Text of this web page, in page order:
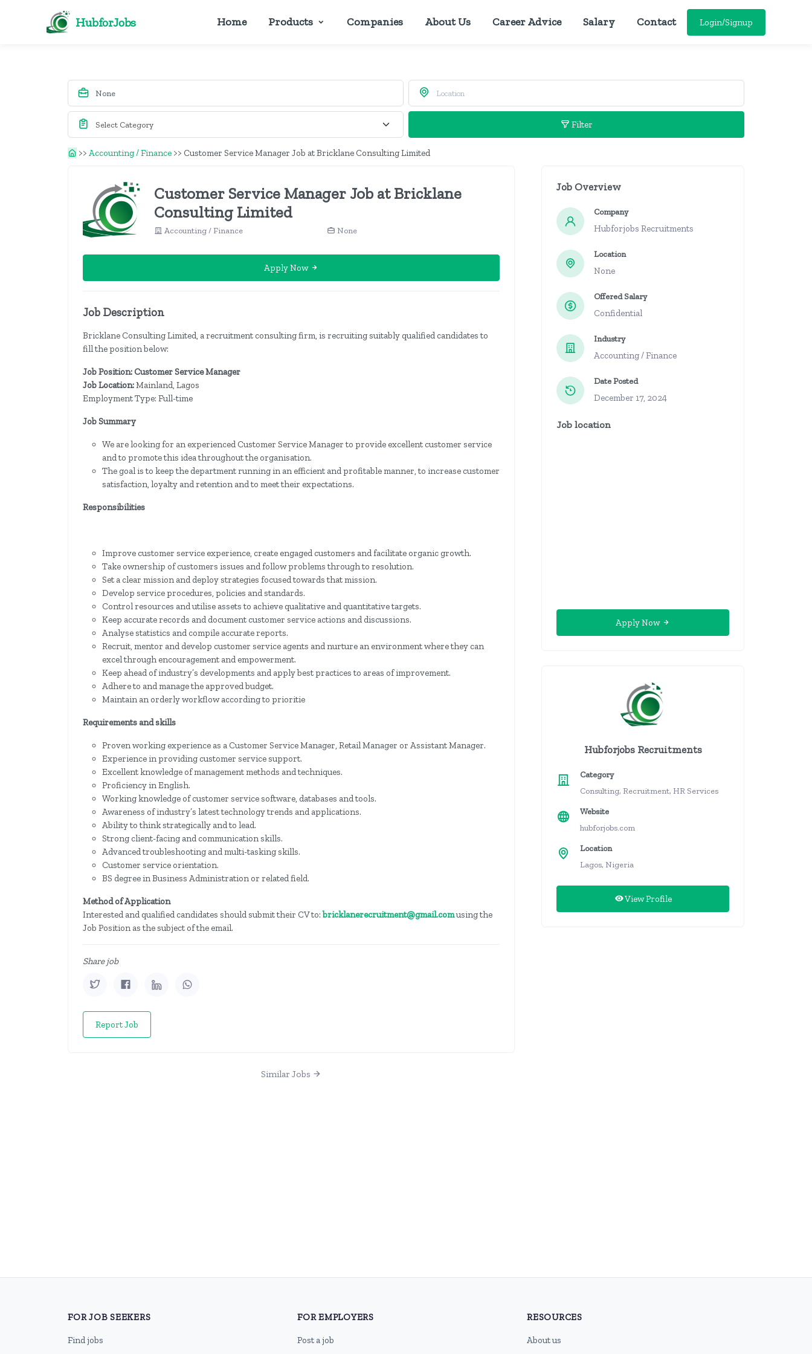
HubforJobs Home Products Companies About Us Career Advice Salary Contact Login/Signup
Filter
>> Accounting / Finance >> Customer Service Manager Job at Bricklane Consulting Limited
Customer Service Manager Job at Bricklane
Consulting Limited
Accounting / Finance None
Apply Now
Job Description
Bricklane Consulting Limited, a recruitment consulting firm, is recruiting suitably qualified candidates to
fill the position below:
Job Position: Customer Service Manager
Job Location:Mainland, Lagos
Employment Type: Full-time
Job Summary
We are looking for an experienced Customer Service Manager to provide excellent customer service
and to promote this idea throughout the organisation.
The goal is to keep the department running in an efficient and profitable manner, to increase customer
satisfaction, loyalty and retention and to meet their expectations.
Responsibilities
Improve customer service experience, create engaged customers and facilitate organic growth.
Take ownership of customers issues and follow problems through to resolution.
Set a clear mission and deploy strategies focused towards that mission.
Develop service procedures, policies and standards.
Control resources and utilise assets to achieve qualitative and quantitative targets.
Keep accurate records and document customer service actions and discussions.
Analyse statistics and compile accurate reports.
Recruit, mentor and develop customer service agents and nurture an environment where they can
excel through encouragement and empowerment.
Keep ahead of industry’s developments and apply best practices to areas of improvement.
Adhere to and manage the approved budget.
Maintain an orderly workflow according to prioritie
Requirements and skills
Proven working experience as a Customer Service Manager, Retail Manager or Assistant Manager.
Experience in providing customer service support.
Excellent knowledge of management methods and techniques.
Proficiency in English.
Working knowledge of customer service software, databases and tools.
Awareness of industry’s latest technology trends and applications.
Ability to think strategically and to lead.
Strong client-facing and communication skills.
Advanced troubleshooting and multi-tasking skills.
Customer service orientation.
BS degree in Business Administration or related field.
Method of Application
Interested and qualified candidates should submit their CV to:bricklanerecruitment@gmail.comusing the
Job Position as the subject of the email.
Share job
Report Job
Similar Jobs
Job Overview
Company
Hubforjobs Recruitments
Location
None
Offered Salary
Confidential
Industry
Accounting / Finance
Date Posted
December 17, 2024
Job location
Apply Now
Hubforjobs Recruitments
Category
Consulting, Recruitment, HR Services
Website
hubforjobs.com
Location
Lagos, Nigeria
View Profile
FOR JOB SEEKERS
Find jobs
FOR EMPLOYERS
Post a job
RESOURCES
About us